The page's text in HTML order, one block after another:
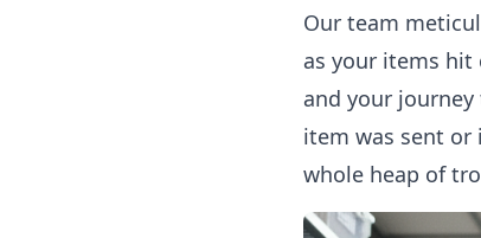
Our team
as your items hit
and your
item was sent or
whole heap of